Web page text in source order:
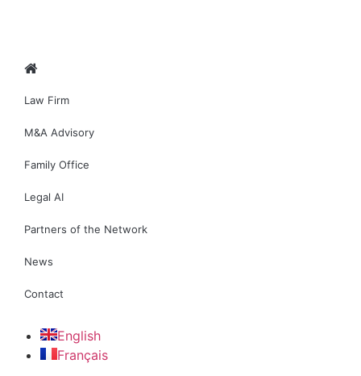
Law Firm
M&A Advisory
Family Office
Legal AI
Partners of the Network
News
Contact
English
Français